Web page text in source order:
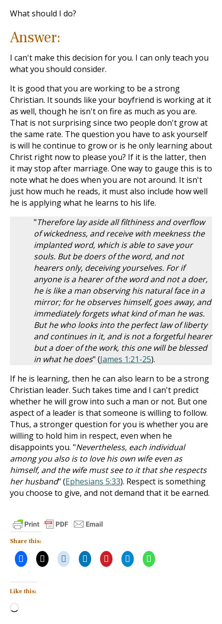
What should I do?
Answer:
I can't make this decision for you. I can only teach you
what you should consider.
It is good that you are working to be a strong
Christian. It sounds like your boyfriend is working at it
as well, though he isn't on fire as much as you are.
That is not surprising since two people don't grow at
the same rate. The question you have to ask yourself
is will he continue to grow or is he only learning about
Christ right now to please you? If it is the latter, then
it may stop after marriage. One way to gauge this is to
note what he does when you are not around. It isn't
just how much he reads, it must also include how well
he is applying what he learns to his life.
"Therefore lay aside all filthiness and overflow
of wickedness, and receive with meekness the
implanted word, which is able to save your
souls. But be doers of the word, and not
hearers only, deceiving yourselves. For if
anyone is a hearer of the word and not a doer,
he is like a man observing his natural face in a
mirror; for he observes himself, goes away, and
immediately forgets what kind of man he was.
But he who looks into the perfect law of liberty
and continues in it, and is not a forgetful hearer
but a doer of the work, this one will be blessed
in what he does" (James 1:21-25).
If he is learning, then he can also learn to be a strong
Christian leader. Such takes time and I can't predict
whether he will grow into such a man or not. But one
aspect of a leader is that someone is willing to follow.
Thus, a stronger question for you is whether you are
willing to hold him in respect, even when he
disappoints you. "Nevertheless, each individual
among you also is to love his own wife even as
himself, and the wife must see to it that she respects
her husband" (Ephesians 5:33). Respect is something
you choose to give, and not demand that it be earned.
Share this:
Like this:
Loading…